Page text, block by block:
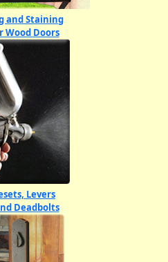
and Staining
Wood Doors
Levers
Deadbolts